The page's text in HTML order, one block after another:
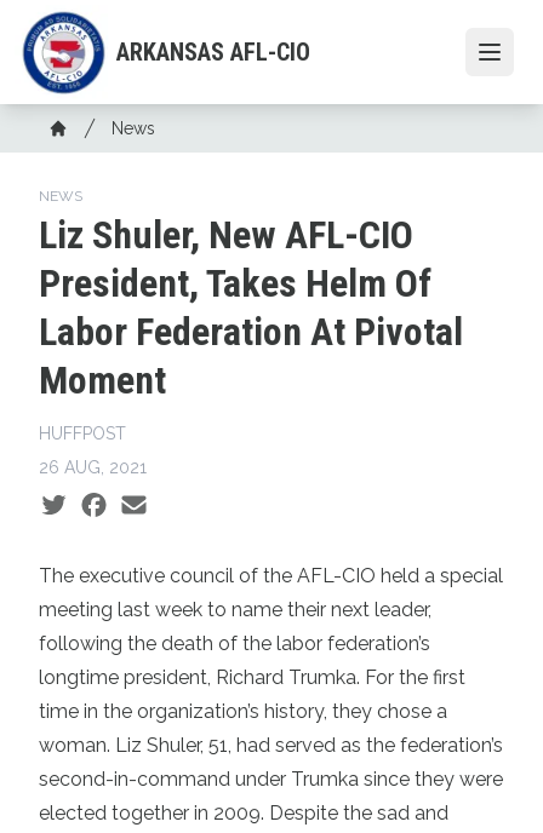
main
content
ARKANSAS AFL-CIO
Breadcrumb
Home
News
NEWS
Liz Shuler, New AFL-CIO
President, Takes Helm Of
Labor Federation At Pivotal
Moment
HUFFPOST
26 AUG, 2021
Social share icons
The executive council of the AFL-CIO held a special
meeting last week to name their next leader,
following the death of the labor federation’s
longtime president, Richard Trumka. For the first
time in the organization’s history, they chose a
woman. Liz Shuler, 51, had served as the federation’s
second-in-command under Trumka since they were
elected together in 2009. Despite the sad and